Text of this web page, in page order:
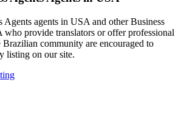
agents in USA and other Business
who provide translators or offer professional
Brazilian community are encouraged to
listing on our site.